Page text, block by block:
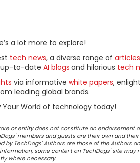
a lot more to explore!
tech news, a diverse range of articles
up-to-date AI blogs and hilarious tech
via informative white papers,
leading global brands.
World of technology today!
or entity does not constitute an endorsement
members and guests are their own and
by TechDogs' Authors are those of the Authors
some content on TechDogs' site may
where necessary.